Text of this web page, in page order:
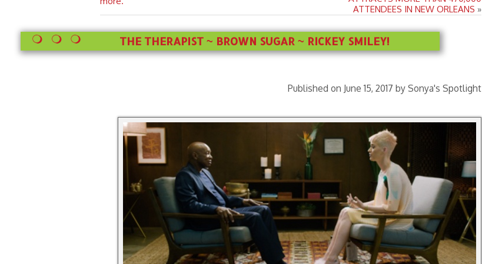
ATTENDEES IN NEW ORLEANS »
THE THERAPIST ~ BROWN SUGAR ~ RICKEY SMILEY!
Published on June 15, 2017 by Sonya's Spotlight